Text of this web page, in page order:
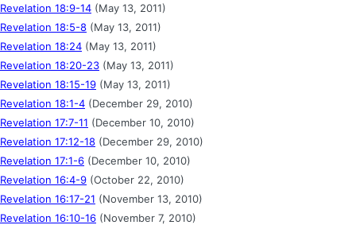
Revelation 18:9-14 (May 13, 2011)
Revelation 18:5-8 (May 13, 2011)
Revelation 18:24 (May 13, 2011)
Revelation 18:20-23 (May 13, 2011)
Revelation 18:15-19 (May 13, 2011)
Revelation 18:1-4 (December 29, 2010)
Revelation 17:7-11 (December 10, 2010)
Revelation 17:12-18 (December 29, 2010)
Revelation 17:1-6 (December 10, 2010)
Revelation 16:4-9 (October 22, 2010)
Revelation 16:17-21 (November 13, 2010)
Revelation 16:10-16 (November 7, 2010)